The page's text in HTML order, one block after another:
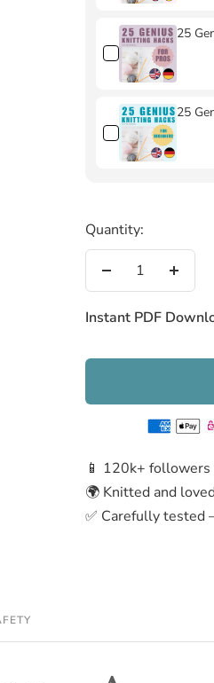
25
25
Quantity:
Decrease
Instant PDF
📱 120k+
🌍 Knitted and
✅ Carefully tested